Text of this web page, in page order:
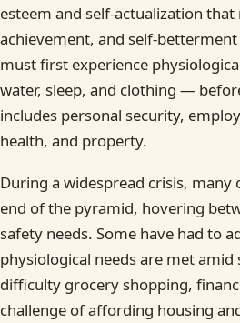
esteem and self-actualization
achievement, and self-
must first experience
water, sleep, and clothing —
includes personal security,
health, and property.
During a widespread crisis, many
end of the pyramid, hovering
safety needs. Some have had to
physiological needs are met amid
difficulty grocery shopping,
challenge of affording housing